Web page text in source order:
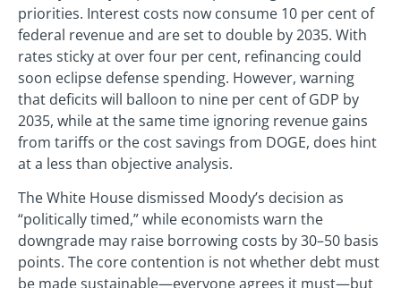
priorities. Interest costs now consume 10 per cent of
federal revenue and are set to double by 2035. With
rates sticky at over four per cent, refinancing could
soon eclipse defense spending. However, warning
that deficits will balloon to nine per cent of GDP by
2035, while at the same time ignoring revenue gains
from tariffs or the cost savings from DOGE, does hint
at a less than objective analysis.
The White House dismissed Moody’s decision as
“politically timed,” while economists warn the
downgrade may raise borrowing costs by 30–50 basis
points. The core contention is not whether debt must
be made sustainable—everyone agrees it must—but